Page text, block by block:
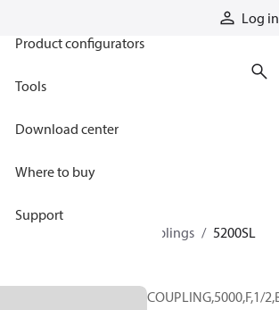
Log in
Product configurators
Tools
Download center
Where to buy
Support
disconnect couplings
disconnect couplings
quick disconnect couplings
5200SL
COUPLING,5000,F,1/